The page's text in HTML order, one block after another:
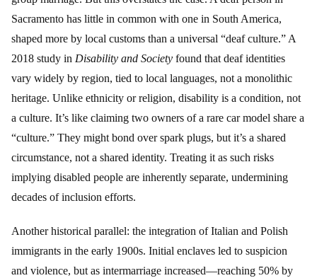
Sacramento has little in common with one in South America,
shaped more by local customs than a universal “deaf culture.” A
2018 study in Disability and Society found that deaf identities
vary widely by region, tied to local languages, not a monolithic
heritage. Unlike ethnicity or religion, disability is a condition, not
a culture. It’s like claiming two owners of a rare car model share a
“culture.” They might bond over spark plugs, but it’s a shared
circumstance, not a shared identity. Treating it as such risks
implying disabled people are inherently separate, undermining
decades of inclusion efforts.
Another historical parallel: the integration of Italian and Polish
immigrants in the early 1900s. Initial enclaves led to suspicion
and violence, but as intermarriage increased—reaching 50% by